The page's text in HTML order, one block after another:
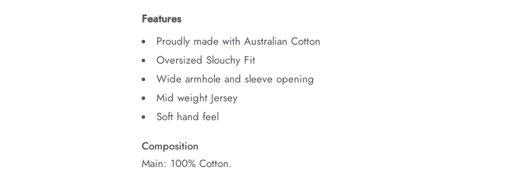
Features
Proudly made with Australian Cotton
Oversized Slouchy Fit
Wide armhole and sleeve opening
Mid weight Jersey
Soft hand feel
Composition
Main: 100% Cotton.